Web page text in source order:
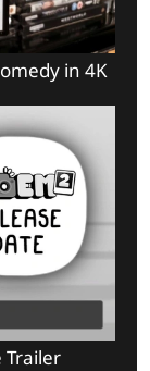
in 4K
Trailer